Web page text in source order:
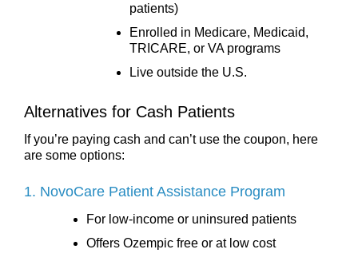
patients)
Enrolled in Medicare, Medicaid,
TRICARE, or VA programs
Live outside the U.S.
Alternatives for Cash Patients
If you’re paying cash and can’t use the coupon, here
are some options:
1. NovoCare Patient Assistance Program
For low-income or uninsured patients
Offers Ozempic free or at low cost